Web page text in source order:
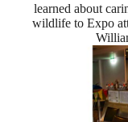
learned about
wildlife to Expo